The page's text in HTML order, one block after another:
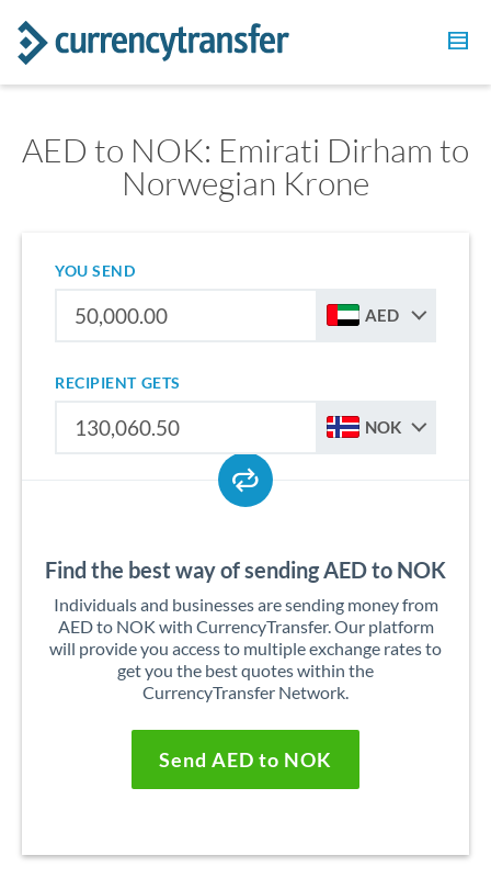
AED to NOK: Emirati Dirham to
Norwegian Krone
YOU SEND
AED
RECIPIENT GETS
NOK
Find the best way of sending AED to NOK
Individuals and businesses are sending money from
AED to NOK with CurrencyTransfer. Our platform
will provide you access to multiple exchange rates to
get you the best quotes within the
CurrencyTransfer Network.
Send AED to NOK